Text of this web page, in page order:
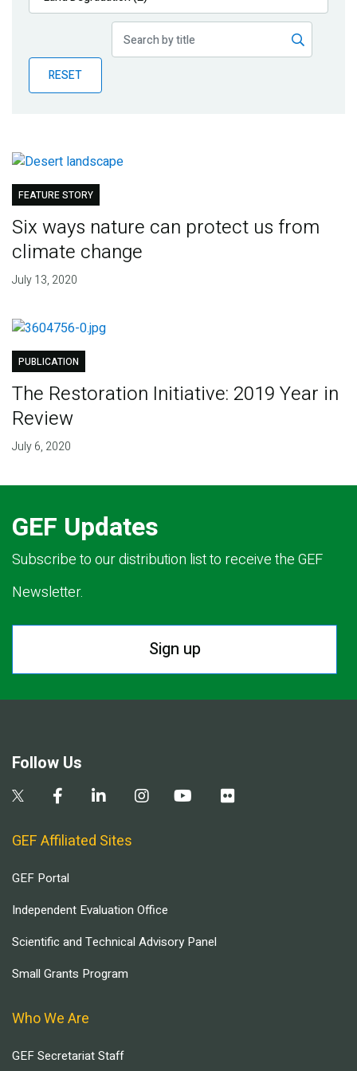
Publications
Partner News
RESET
FEATURE STORY
Six ways nature can protect us from
climate change
July 13, 2020
PUBLICATION
The Restoration Initiative: 2019 Year in
Review
July 6, 2020
GEF Updates
Subscribe to our distribution list to receive the GEF
Newsletter.
Sign up
Follow Us
GEF Affiliated Sites
GEF Portal
Independent Evaluation Office
Scientific and Technical Advisory Panel
Small Grants Program
Who We Are
GEF Secretariat Staff